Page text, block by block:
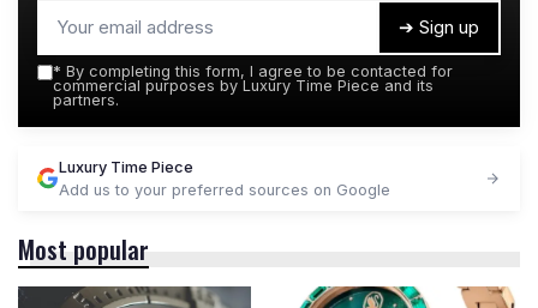
➔ Sign up
* By completing this form, I agree to be contacted for
commercial purposes by Luxury Time Piece and its
partners.
Luxury Time Piece
Add us to your preferred sources on Google
Most popular